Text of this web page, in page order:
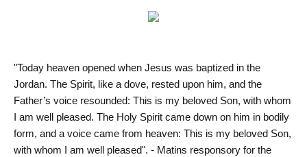
"Today heaven opened when Jesus was baptized in the
Jordan. The Spirit, like a dove, rested upon him, and the
Father’s voice resounded: This is my beloved Son, with whom
I am well pleased. The Holy Spirit came down on him in bodily
form, and a voice came from heaven: This is my beloved Son,
with whom I am well pleased". - Matins responsory for the